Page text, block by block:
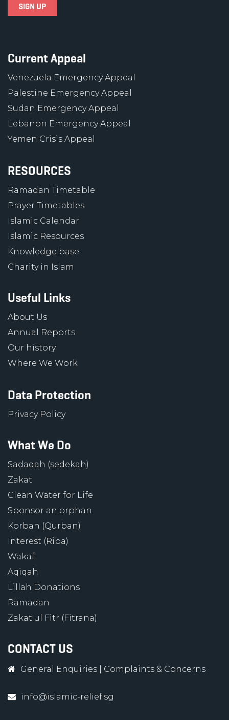
Current Appeal
Venezuela Emergency Appeal
Palestine Emergency Appeal
Sudan Emergency Appeal
Lebanon Emergency Appeal
Yemen Crisis Appeal
RESOURCES
Ramadan Timetable
Prayer Timetables
Islamic Calendar
Islamic Resources
Knowledge base
Charity in Islam
Useful Links
About Us
Annual Reports
Our history
Where We Work
Data Protection
Privacy Policy
What We Do
Sadaqah (sedekah)
Zakat
Clean Water for Life
Sponsor an orphan
Korban (Qurban)
Interest (Riba)
Wakaf
Aqiqah
Lillah Donations
Ramadan
Zakat ul Fitr (Fitrana)
CONTACT US
General Enquiries Complaints & Concerns
info@islamic-relief.sg